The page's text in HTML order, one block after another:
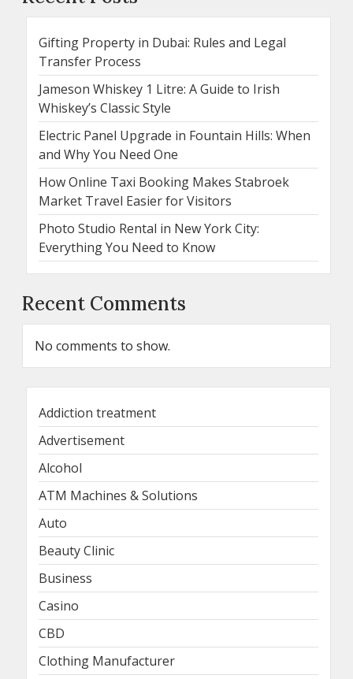
Gifting Property in Dubai: Rules and Legal
Transfer Process
Jameson Whiskey 1 Litre: A Guide to Irish
Whiskey’s Classic Style
Electric Panel Upgrade in Fountain Hills: When
and Why You Need One
How Online Taxi Booking Makes Stabroek
Market Travel Easier for Visitors
Photo Studio Rental in New York City:
Everything You Need to Know
Recent Comments
No comments to show.
Addiction treatment
Advertisement
Alcohol
ATM Machines & Solutions
Auto
Beauty Clinic
Business
Casino
CBD
Clothing Manufacturer